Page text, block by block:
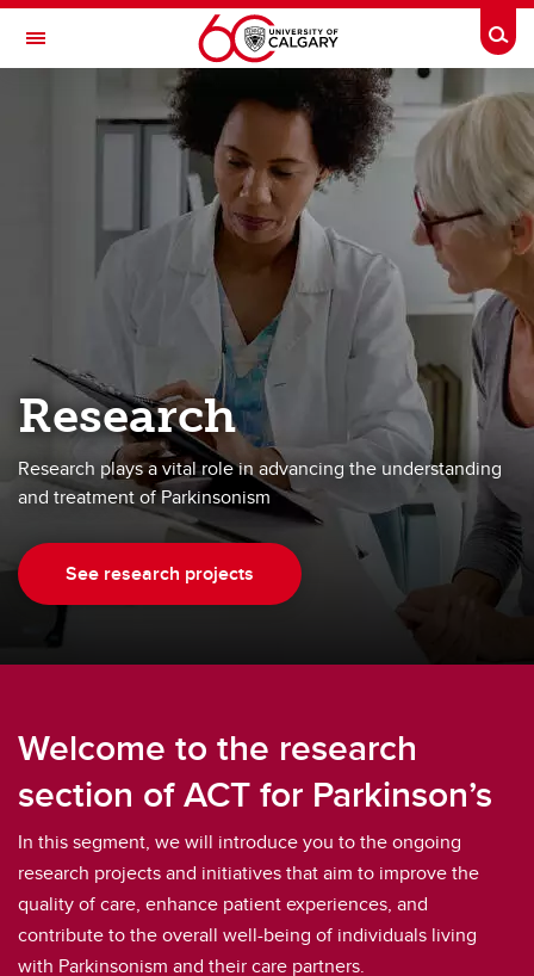
Skip to main content
Toggle Navigation
HOTCHKISS BRAIN INSTITUTE
Advanced Care Team for Parkinson's
Research
Contact
Research
Research plays a vital role in advancing the understanding
and treatment of Parkinsonism
See research projects
Welcome to the research
section of ACT for Parkinson’s
In this segment, we will introduce you to the ongoing
research projects and initiatives that aim to improve the
quality of care, enhance patient experiences, and
contribute to the overall well-being of individuals living
with Parkinsonism and their care partners.